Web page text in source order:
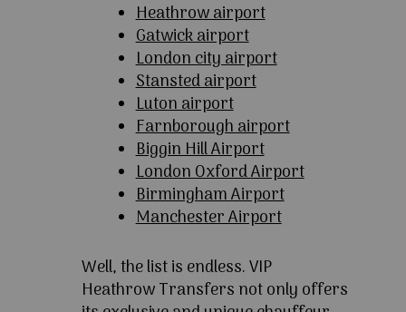
Heathrow airport
Gatwick airport
London city airport
Stansted airport
Luton airport
Farnborough airport
Biggin Hill Airport
London Oxford Airport
Birmingham Airport
Manchester Airport
Well, the list is endless. VIP
Heathrow Transfers not only offers